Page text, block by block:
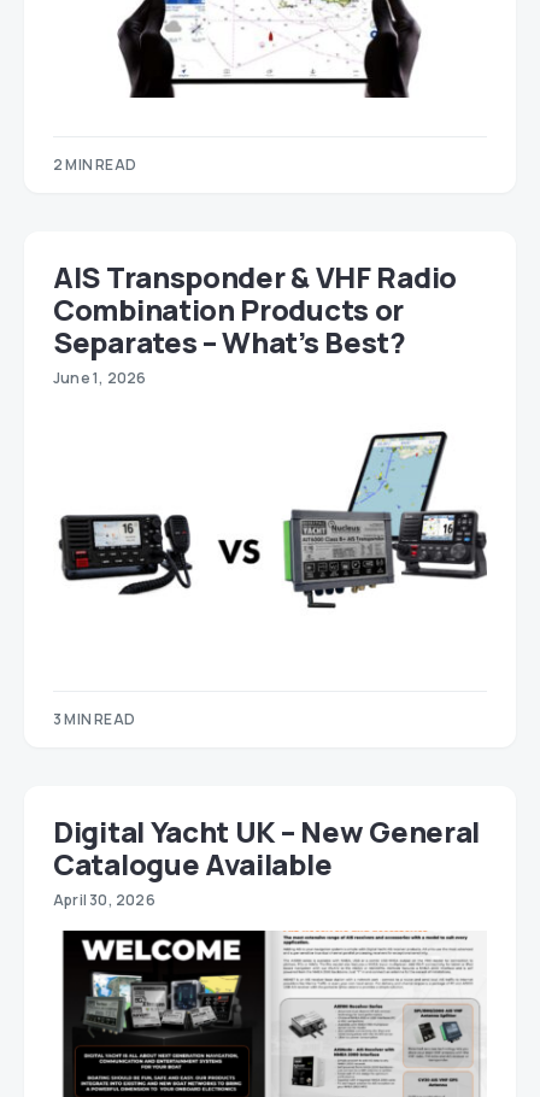
2 MIN READ
AIS Transponder & VHF Radio
Combination Products or
Separates – What’s Best?
June 1, 2026
3 MIN READ
Digital Yacht UK – New General
Catalogue Available
April 30, 2026